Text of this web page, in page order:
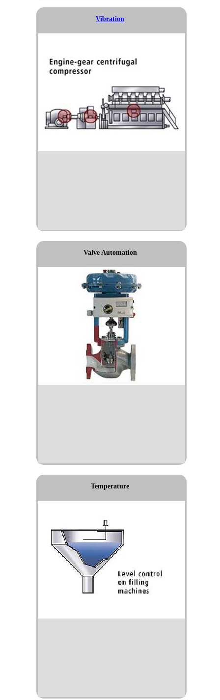
Vibration
Valve Automation
Temperature